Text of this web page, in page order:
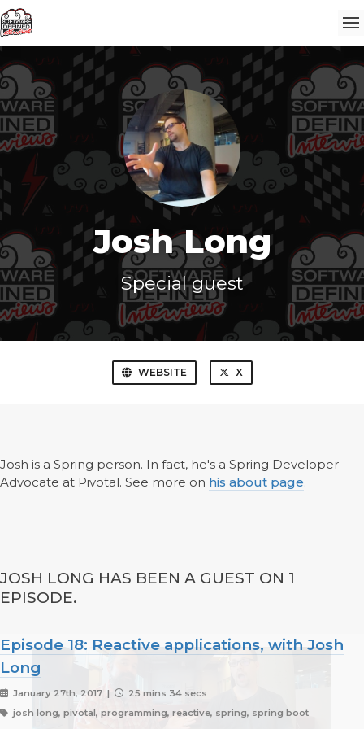
Josh Long
Special guest
WEBSITE X
Josh is a Spring person. In fact, he's a Spring Developer
Advocate at Pivotal. See more on his about page.
JOSH LONG HAS BEEN A GUEST ON 1
EPISODE.
Episode 18: Reactive applications, with Josh
Long
January 27th, 2017 |
25 mins 34 secs
josh long, pivotal, programming, reactive, spring, spring boot